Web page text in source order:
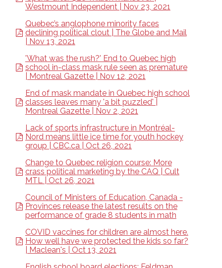
Westmount Independent | Nov 23, 2021
Quebec’s anglophone minority faces
declining political clout | The Globe and Mail
| Nov 13, 2021
'What was the rush?' End to Quebec high
school in-class mask rule seen as premature
| Montreal Gazette | Nov 12, 2021
End of mask mandate in Quebec high school
classes leaves many 'a bit puzzled' |
Montreal Gazette | Nov 2, 2021
Lack of sports infrastructure in Montréal-
Nord means little ice time for youth hockey
group | CBC.ca | Oct 26, 2021
Change to Quebec religion course: More
crass political marketing by the CAQ | Cult
MTL | Oct 26, 2021
Council of Ministers of Education, Canada -
Provinces release the latest results on the
performance of grade 8 students in math
COVID vaccines for children are almost here.
How well have we protected the kids so far?
| Maclean's | Oct 13, 2021